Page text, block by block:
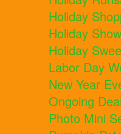
Holiday
Holiday
Holiday
Labor Day
New Year
Ongoing
Photo Mini